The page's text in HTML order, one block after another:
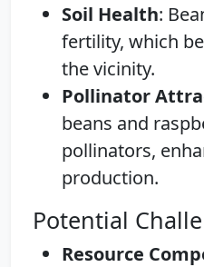
Soil Health:
fertility, which
the vicinity.
Pollinator
beans and
pollinators,
production.
Potential
Resource